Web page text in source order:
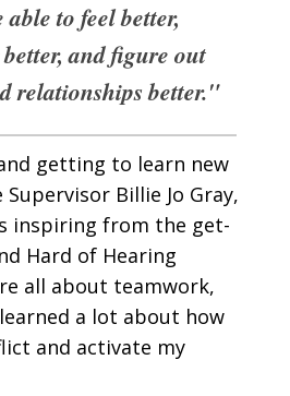
able to feel better,
and figure out
relationships better."
getting to learn new
Billie Jo Gray,
inspiring from the get-
Hard of Hearing
all about teamwork,
a lot about how
and activate my